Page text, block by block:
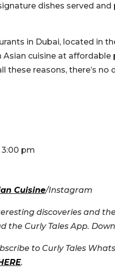
dishes served
in Dubai, located in
cuisine at
these reasons, there’s
3:00 pm
Cuisine/Instagram
discoveries and
the Curly Tales App.
to Curly Tales
.